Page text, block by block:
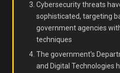
Cybersecurity threats
sophisticated, targeting
government agencies
techniques
The government's
and Digital Technologies